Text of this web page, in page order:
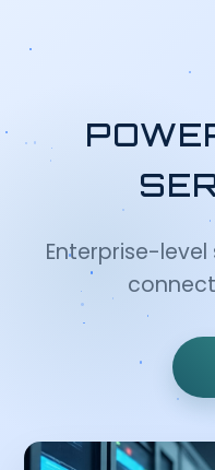
Enterprise-